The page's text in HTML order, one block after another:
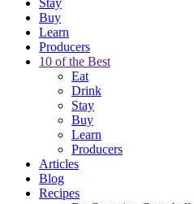
Stay
Buy
Learn
Producers
10 of the Best
Eat
Drink
Stay
Buy
Learn
Producers
Articles
Blog
Recipes